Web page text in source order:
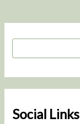
S
h
Social Links